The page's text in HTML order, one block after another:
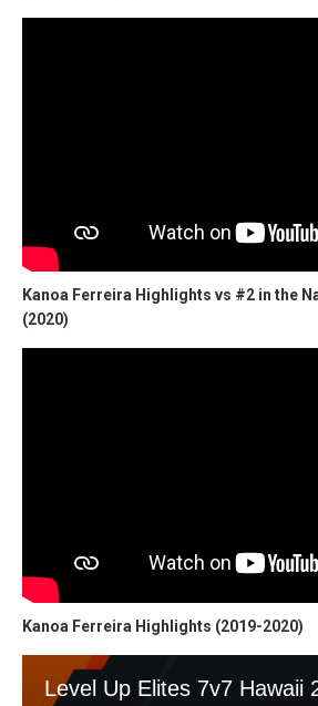
Kanoa Ferreira Highlights vs #2 in the
(2020)
Kanoa Ferreira Highlights (2019-2020)